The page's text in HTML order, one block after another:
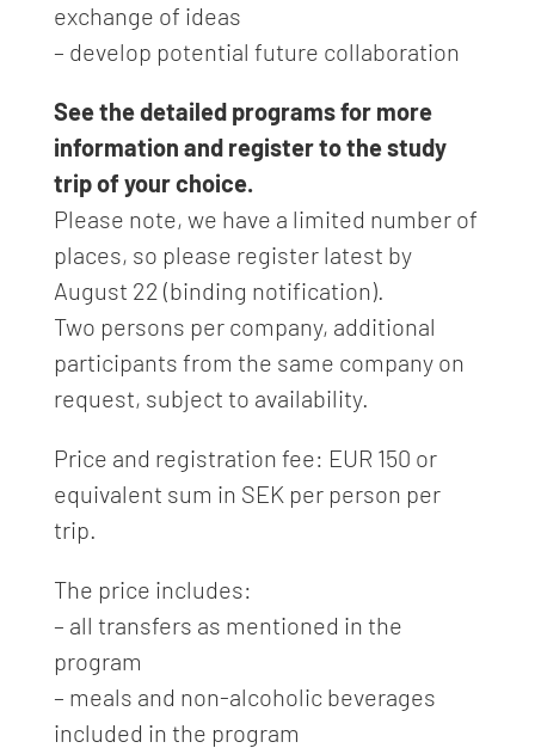
exchange of ideas
– develop potential future collaboration
See the detailed programs for more
information and register to the study
trip of your choice.
Please note, we have a limited number of
places, so please register latest by
August 22 (binding notification).
Two persons per company, additional
participants from the same company on
request, subject to availability.
Price and registration fee: EUR 150 or
equivalent sum in SEK per person per
trip.
The price includes:
– all transfers as mentioned in the
program
– meals and non-alcoholic beverages
included in the program